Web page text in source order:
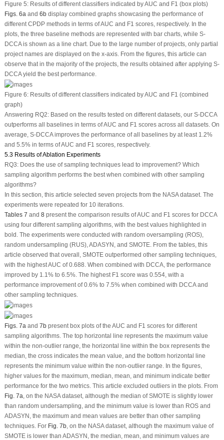
Figure 5:Results of different classifiers indicated by AUC and F1 (box plots)
Figs. 6aand 6bdisplay combined graphs showcasing the performance of
different CPDP methods in terms of AUC and F1 scores, respectively. In the
plots, the three baseline methods are represented with bar charts, while S-
DCCA is shown as a line chart. Due to the large number of projects, only partial
project names are displayed on the x-axis. From the figures, this article can
observe that in the majority of the projects, the results obtained after applying S-
DCCA yield the best performance.
Figure 6:Results of different classifiers indicated by AUC and F1 (combined
graph)
Answering RQ2: Based on the results tested on different datasets, our S-DCCA
outperforms all baselines in terms of AUC and F1 scores across all datasets. On
average, S-DCCA improves the performance of all baselines by at least 1.2%
and 5.5% in terms of AUC and F1 scores, respectively.
5.3 Results of Ablation Experiments
RQ3:Does the use of sampling techniques lead to improvement? Which
sampling algorithm performs the best when combined with other sampling
algorithms?
In this section, this article selected seven projects from the NASA dataset. The
experiments were repeated for 10 iterations.
Tables 7 and 8present the comparison results of AUC and F1 scores for DCCA
using four different sampling algorithms, with the best values highlighted in
bold. The experiments were conducted with random oversampling (ROS),
random undersampling (RUS), ADASYN, and SMOTE. From the tables, this
article observed that overall, SMOTE outperformed other sampling techniques,
with the highest AUC of 0.688. When combined with DCCA, the performance
improved by 1.1% to 6.5%. The highest F1 score was 0.554, with a
performance improvement of 0.6% to 7.5% when combined with DCCA and
other sampling techniques.
Figs. 7a and 7bpresent box plots of the AUC and F1 scores for different
sampling algorithms. The top horizontal line represents the maximum value
within the non-outlier range, the horizontal line within the box represents the
median, the cross indicates the mean value, and the bottom horizontal line
represents the minimum value within the non-outlier range. In the figures,
higher values for the maximum, median, mean, and minimum indicate better
performance for the two metrics. This article excluded outliers in the plots. From
Fig. 7a , on the NASA dataset, although the median of SMOTE is slightly lower
than random undersampling, and the minimum value is lower than ROS and
ADASYN, the maximum and mean values are better than other sampling
techniques. For Fig. 7b, on the NASA dataset, although the maximum value of
SMOTE is lower than ADASYN, the median, mean, and minimum values are